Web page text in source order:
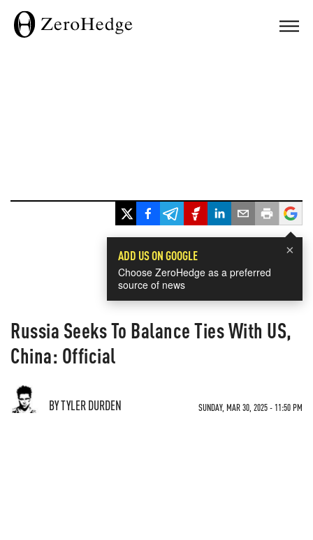
×
ADD US ON GOOGLE
Choose ZeroHedge as a preferred
source of news
Russia Seeks To Balance Ties With US,
China: Official
BY TYLER DURDEN SUNDAY, MAR 30, 2025 - 11:50 PM